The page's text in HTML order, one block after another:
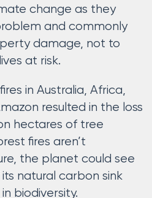
change as they
and commonly
damage, not to
at risk.
in Australia, Africa,
resulted in the loss
hectares of tree
fires aren’t
the planet could see
natural carbon sink
biodiversity.